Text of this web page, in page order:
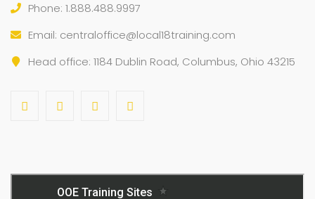
Phone: 1.888.488.9997
Email: centraloffice@local18training.com
Head office: 1184 Dublin Road, Columbus, Ohio 43215